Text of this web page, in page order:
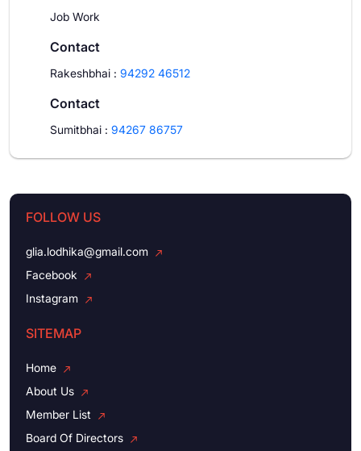
Job Work
Contact
Rakeshbhai : 94292 46512
Contact
Sumitbhai : 94267 86757
FOLLOW US
glia.lodhika@gmail.com
Facebook
Instagram
SITEMAP
Home
About Us
Member List
Board Of Directors